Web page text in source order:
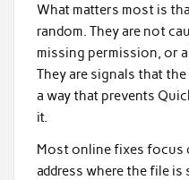
What matters most is
random. They are not
missing permission, or
They are signals that
a way that prevents
it.
Most online fixes focus
address where the file is